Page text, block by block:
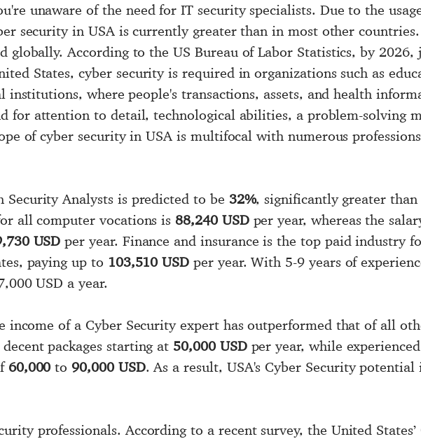
unaware of the need for IT security specialists. Due to the
security in USA is currently greater than in most other countries.
globally. According to the US Bureau of Labor Statistics, by 2026,
States, cyber security is required in organizations such as
where people's transactions, assets, and health
for attention to detail, technological abilities, a problem-solving
of cyber security in USA is multifocal with numerous
Analysts is predicted to be 32%, significantly greater
all computer vocations is 88,240 USDper year, whereas the
USD per year. Finance and insurance is the top paid industry
paying up to 103,510 USD per year. With 5-9 years of
USD a year.
income of a Cyber Security expert has outperformed that of all
packages starting at 50,000 USDper year, while
60,000 to90,000 USD. As a result, USA's Cyber Security potential
professionals. According to a recent survey, the United States’